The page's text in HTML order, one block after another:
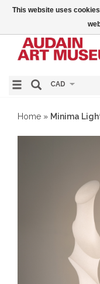
CAD
Home » Minima
This website uses